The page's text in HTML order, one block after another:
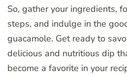
So, gather your ingredients,
steps, and indulge in the
guacamole. Get ready to
delicious and nutritious dip
become a favorite in your